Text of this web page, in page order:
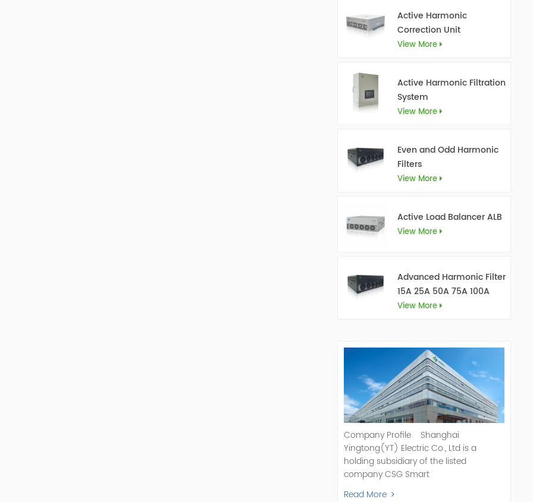
Active Harmonic
Correction Unit
View More
Active Harmonic Filtration
System
View More
Even and Odd Harmonic
Filters
View More
Active Load Balancer ALB
View More
Advanced Harmonic Filter
15A 25A 50A 75A 100A
150A
View More
Company Profile Shanghai
Yingtong(YT) Electric Co., Ltd is a
holding subsidiary of the listed
company CSG Smart
Science & Technology Co., Ltd. (Stock
Read More